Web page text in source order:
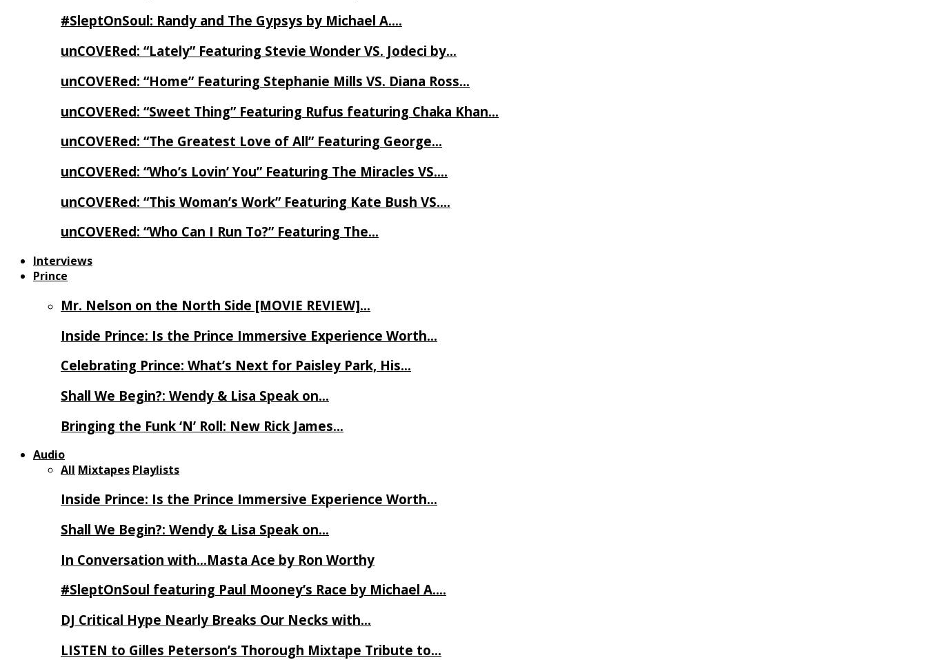
#SleptOnSoul: Randy and The Gypsys by Michael A….
unCOVERed: “Lately” Featuring Stevie Wonder VS. Jodeci by…
unCOVERed: “Home” Featuring Stephanie Mills VS. Diana Ross…
unCOVERed: “Sweet Thing” Featuring Rufus featuring Chaka Khan…
unCOVERed: “The Greatest Love of All” Featuring George…
unCOVERed: “Who’s Lovin’ You” Featuring The Miracles VS….
unCOVERed: “This Woman’s Work” Featuring Kate Bush VS….
unCOVERed: “Who Can I Run To?” Featuring The…
Interviews
Prince
Mr. Nelson on the North Side [MOVIE REVIEW]…
Inside Prince: Is the Prince Immersive Experience Worth…
Celebrating Prince: What’s Next for Paisley Park, His…
Shall We Begin?: Wendy & Lisa Speak on…
Bringing the Funk ‘N’ Roll: New Rick James…
Audio
All Mixtapes Playlists
Inside Prince: Is the Prince Immersive Experience Worth…
Shall We Begin?: Wendy & Lisa Speak on…
In Conversation with…Masta Ace by Ron Worthy
#SleptOnSoul featuring Paul Mooney’s Race by Michael A….
DJ Critical Hype Nearly Breaks Our Necks with…
LISTEN to Gilles Peterson’s Thorough Mixtape Tribute to…